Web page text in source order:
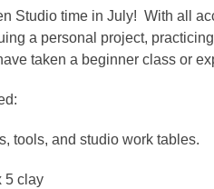
Studio time in July! With all
a personal project,
taken a beginner class or
tools, and studio work tables.
5 clay